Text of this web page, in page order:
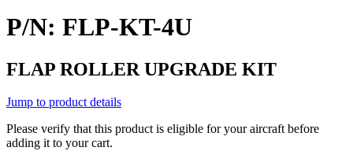
P/N: FLP-KT-4U
FLAP ROLLER UPGRADE KIT
Jump to product details
Please verify that this product is eligible for your aircraft before
adding it to your cart.